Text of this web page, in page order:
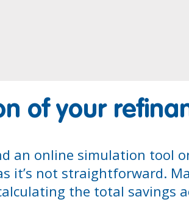
of your
an online simulation tool
it’s not straightforward.
the total savings